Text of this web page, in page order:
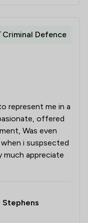
Criminal Defence
represent me in a
offered
Was even
i suspsected
much appreciate
Stephens